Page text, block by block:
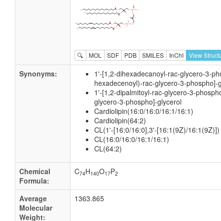
🔍 MOL SDF PDB SMILES InChI View
Synonyms:
1'-[1,2-dihexadecanoyl-rac-glycero-3-
hexadecenoyl)-rac-glycero-3-phospho]-
1'-[1,2-dipalmitoyl-rac-glycero-3-
glycero-3-phospho]-glycerol
Cardiolipin(16:0/16:0/16:1/16:1)
Cardiolipin(64:2)
CL(1'-[16:0/16:0],3'-[16:1(9Z)/16:1(9Z)])
CL(16:0/16:0/16:1/16:1)
CL(64:2)
Chemical
Formula:
C74H140O17P2
Average
Molecular
Weight:
1363.865